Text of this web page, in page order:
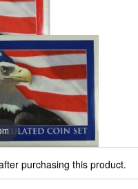
purchasing this product.